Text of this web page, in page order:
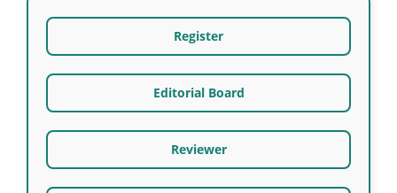
Register
Editorial Board
Reviewer